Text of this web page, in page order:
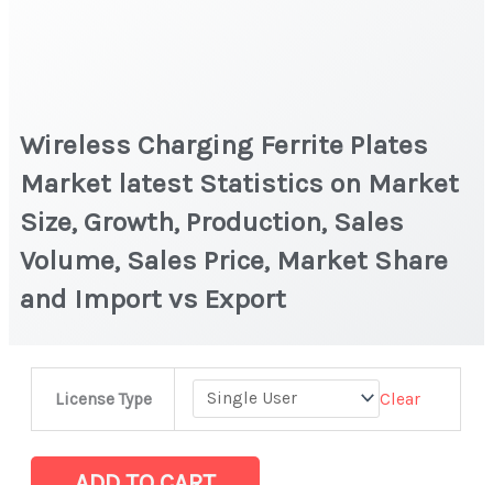
Wireless Charging Ferrite Plates
Market latest Statistics on Market
Size, Growth, Production, Sales
Volume, Sales Price, Market Share
and Import vs Export
License Type Clear